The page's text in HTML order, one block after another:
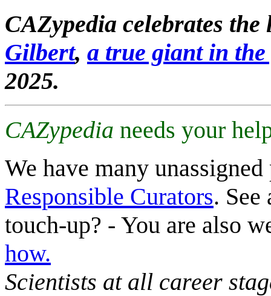
CAZypedia celebrates
Gilbert, a true giant in
2025.
CAZypedia needs your
We have many
Responsible Curators. See
touch-up? - You are also
how.
Scientists at all career